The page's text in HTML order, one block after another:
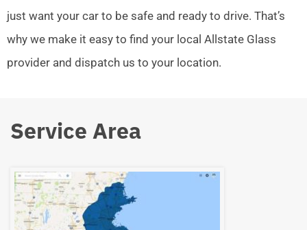
just want your car to be safe and ready to drive. That’s
why we make it easy to find your local Allstate Glass
provider and dispatch us to your location.
Service Area